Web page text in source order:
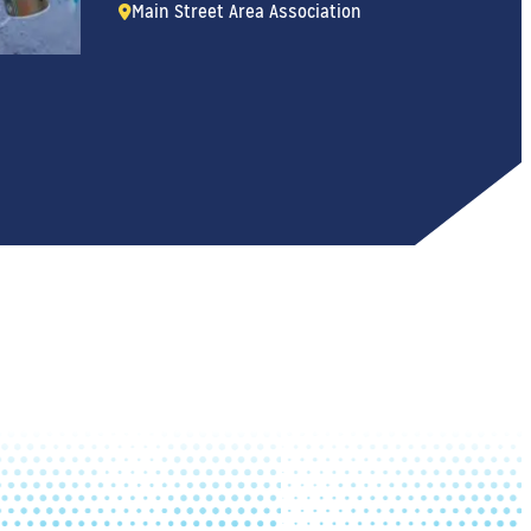
Main Street Area Association